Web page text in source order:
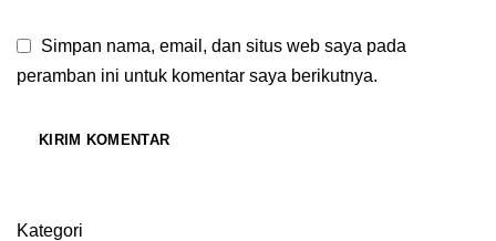
Simpan nama, email, dan situs web saya pada
peramban ini untuk komentar saya berikutnya.
Kategori